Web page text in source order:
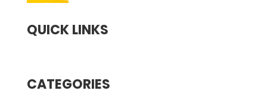
QUICK LINKS
CATEGORIES